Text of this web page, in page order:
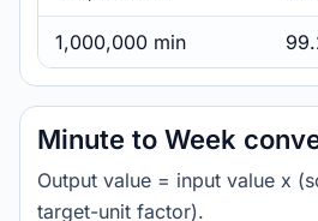
1,000,000 min
Minute to Week
Output value = input value x
target-unit factor).